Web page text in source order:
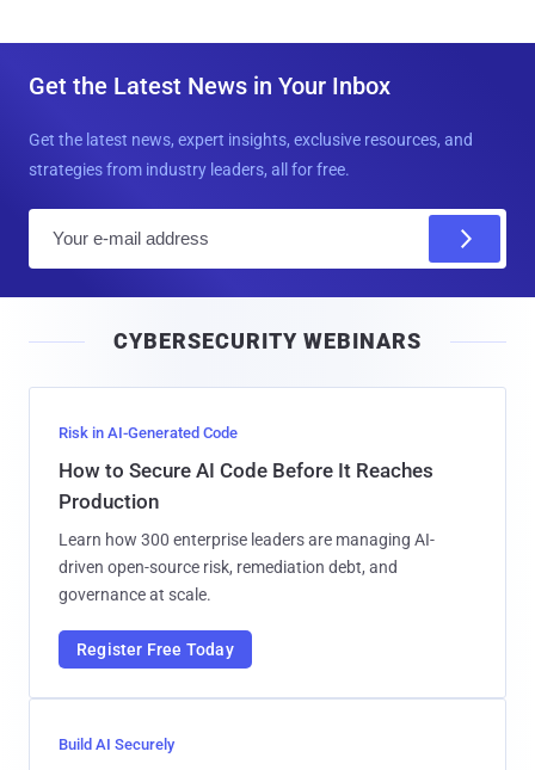
Get the Latest News in Your Inbox
Get the latest news, expert insights, exclusive resources, and
strategies from industry leaders, all for free.
l
CYBERSECURITY WEBINARS
Risk in AI-Generated Code
How to Secure AI Code Before It Reaches
Production
Learn how 300 enterprise leaders are managing AI-
driven open-source risk, remediation debt, and
governance at scale.
Register Free Today
Build AI Securely